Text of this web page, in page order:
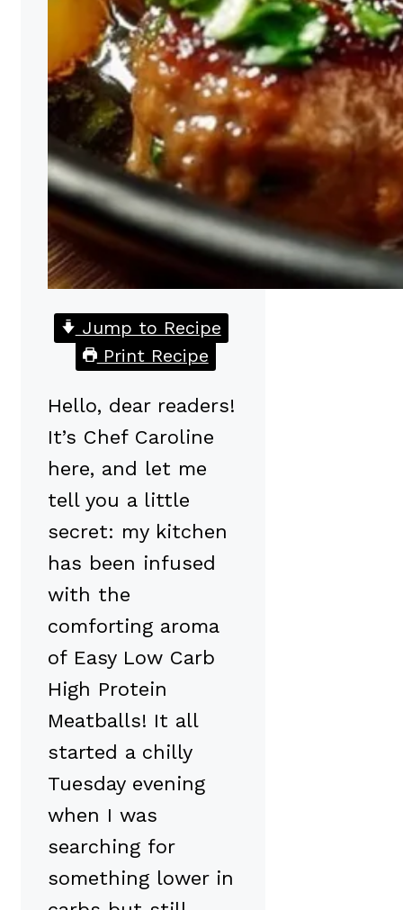
Jump to Recipe
Print Recipe
Hello, dear readers!
It’s Chef Caroline
here, and let me
tell you a little
secret: my kitchen
has been infused
with the
comforting aroma
of Easy Low Carb
High Protein
Meatballs! It all
started a chilly
Tuesday evening
when I was
searching for
something lower in